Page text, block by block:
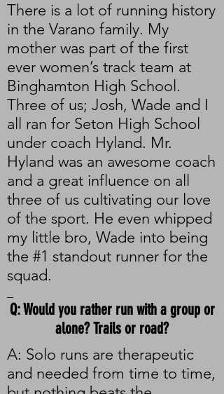
There is a lot of running history
in the Varano family. My
mother was part of the first
ever women’s track team at
Binghamton High School.
Three of us; Josh, Wade and I
all ran for Seton High School
under coach Hyland. Mr.
Hyland was an awesome coach
and a great influence on all
three of us cultivating our love
of the sport. He even whipped
my little bro, Wade into being
the #1 standout runner for the
squad.
Q: Would you rather run with a group or
alone? Trails or road?
A: Solo runs are therapeutic
and needed from time to time,